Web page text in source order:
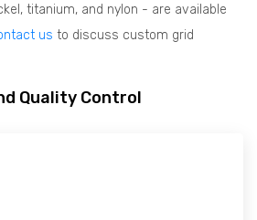
titanium, and nylon - are available
us to discuss custom grid
Quality Control